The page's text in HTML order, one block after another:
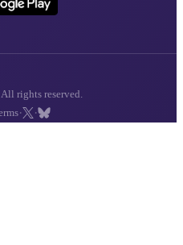
rights reserved.
· ·